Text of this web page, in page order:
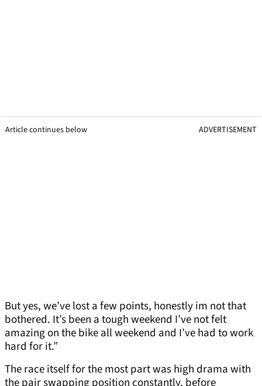
Article continues below ADVERTISEMENT
But yes, we’ve lost a few points, honestly im not that
bothered. It’s been a tough weekend I’ve not felt
amazing on the bike all weekend and I’ve had to work
hard for it.”
The race itself for the most part was high drama with